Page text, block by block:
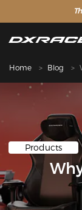
Home Blog
Products